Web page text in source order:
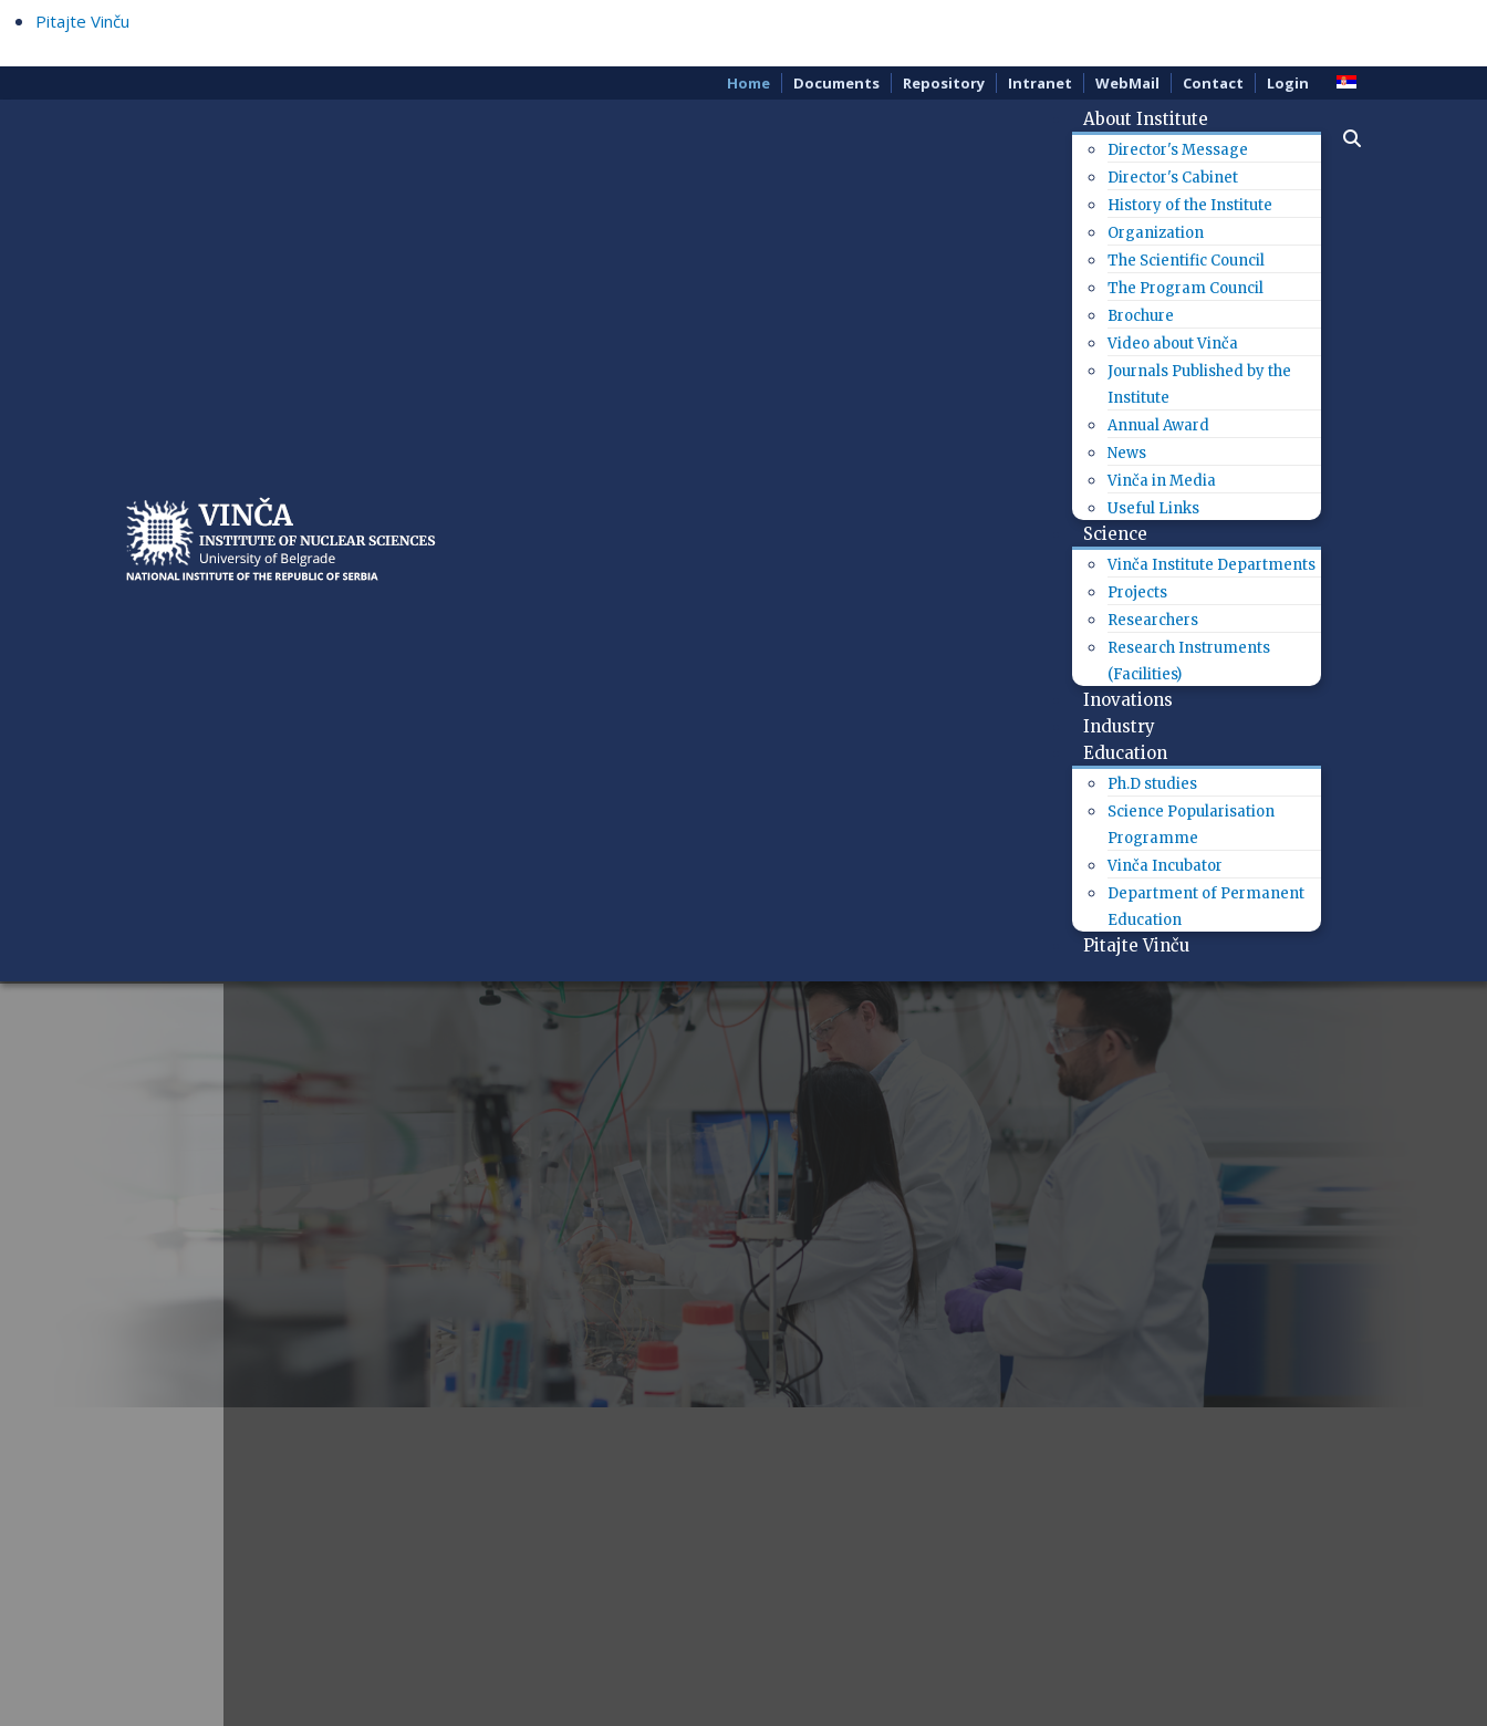
Pitajte Vinču
Home Documents Repository Intranet WebMail Contact Login
About Institute
Director's Message
Director's Cabinet
History of the Institute
Organization
The Scientific Council
The Program Council
Brochure
Video about Vinča
Journals Published by the
Institute
Annual Award
News
Vinča in Media
Useful Links
Science
Vinča Institute Departments
Projects
Researchers
Research Instruments
(Facilities)
Inovations
Industry
Education
Ph.D studies
Science Popularisation
Programme
Vinča Incubator
Department of Permanent
Education
Pitajte Vinču